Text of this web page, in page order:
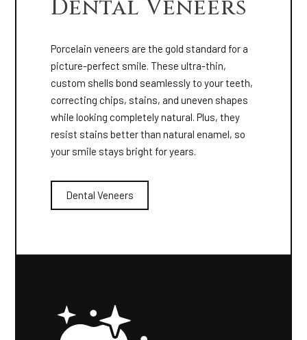
Dental Veneers
Porcelain veneers are the gold standard for a
picture-perfect smile. These ultra-thin,
custom shells bond seamlessly to your teeth,
correcting chips, stains, and uneven shapes
while looking completely natural. Plus, they
resist stains better than natural enamel, so
your smile stays bright for years.
Dental Veneers